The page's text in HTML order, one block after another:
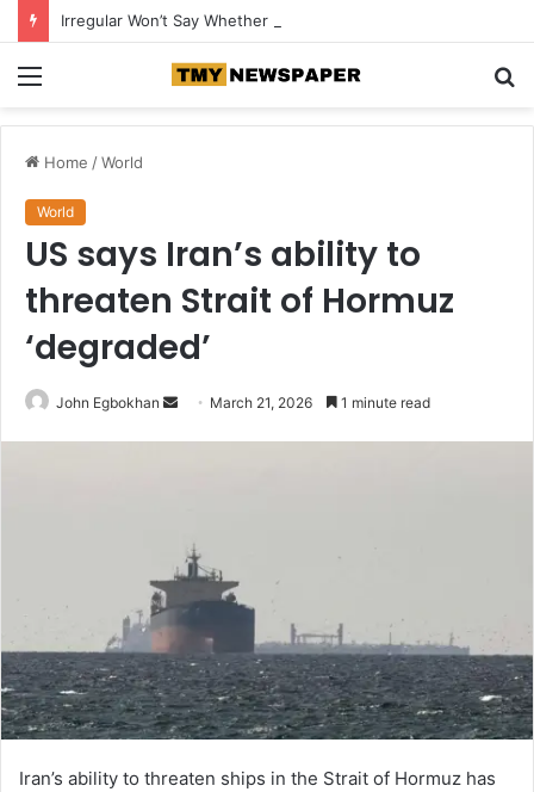
Home /World
World
US says Iran’s ability to
threaten Strait of Hormuz
‘degraded’
John Egbokhan
e
i
l
March 21, 2026 1 minute read
Iran’s ability to threaten ships in the Strait of Hormuz has